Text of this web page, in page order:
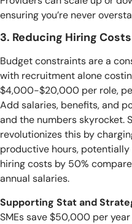
ensuring you’re never
3. Reducing Hiring
Budget constraints are a
with recruitment alone
$4,000-$20,000 per role,
Add salaries, benefits, and
and the numbers skyrocket.
revolutionizes this by
productive hours,
hiring costs by 50%
annual salaries.
Supporting Stat and
SMEs save $50,000 per